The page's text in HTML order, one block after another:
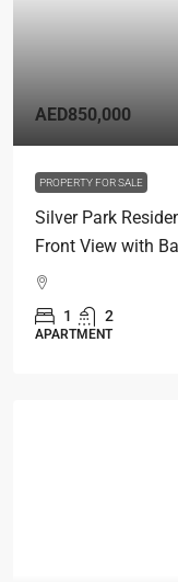
AED850,000
PROPERTY FOR SALE
Silver Park
Front View with
1 2
APARTMENT